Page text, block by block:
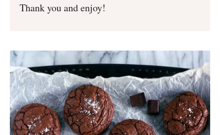
Thank you and enjoy!